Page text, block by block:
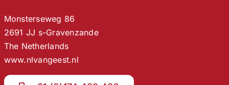
Monsterseweg 86
2691 JJ s-Gravenzande
The Netherlands
www.nlvangeest.nl